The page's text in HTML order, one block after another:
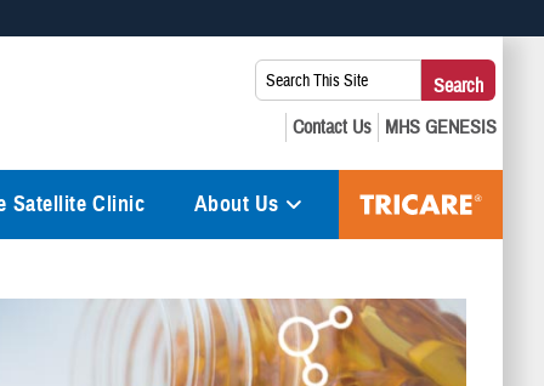
you’ve safely connected to the .mil website. Share sensitive
Search
This
Site:
Search
Satellite Clinic About Us